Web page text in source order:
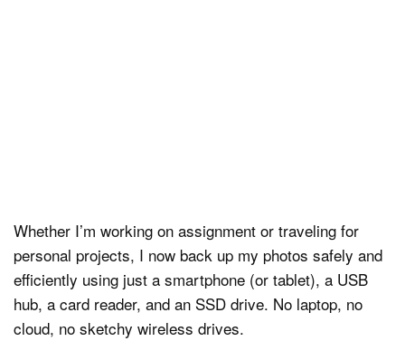
Whether I’m working on assignment or traveling for
personal projects, I now back up my photos safely and
efficiently using just a smartphone (or tablet), a USB
hub, a card reader, and an SSD drive. No laptop, no
cloud, no sketchy wireless drives.